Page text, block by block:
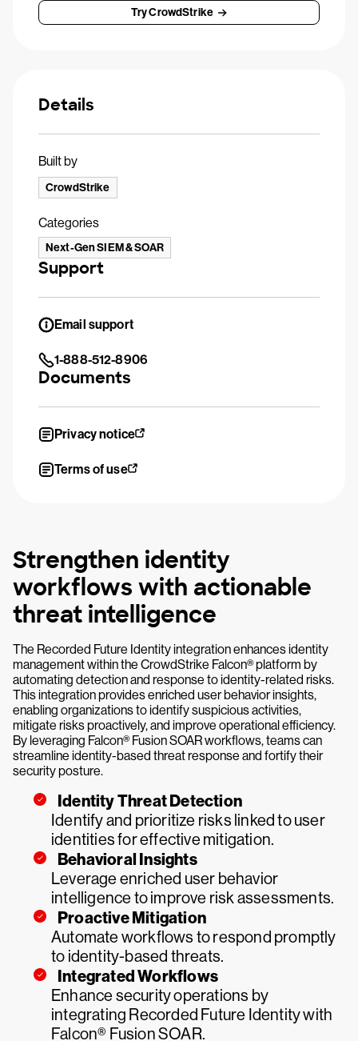
Strengthen identity
workflows with actionable
threat intelligence
The Recorded Future Identity integration enhances identity
management within the CrowdStrike Falcon® platform by
automating detection and response to identity-related risks.
This integration provides enriched user behavior insights,
enabling organizations to identify suspicious activities,
mitigate risks proactively, and improve operational efficiency.
By leveraging Falcon® Fusion SOAR workflows, teams can
streamline identity-based threat response and fortify their
security posture.
Identity Threat Detection
Identify and prioritize risks linked to user
identities for effective mitigation.
Behavioral Insights
Leverage enriched user behavior
intelligence to improve risk assessments.
Proactive Mitigation
Automate workflows to respond promptly
to identity-based threats.
Integrated Workflows
Enhance security operations by
integrating Recorded Future Identity with
Falcon® Fusion SOAR.
Try CrowdStrike
Details
Built by
CrowdStrike
Categories
Next-Gen SIEM & SOAR
Support
Email support
1-888-512-8906
Documents
Privacy notice
Terms of use